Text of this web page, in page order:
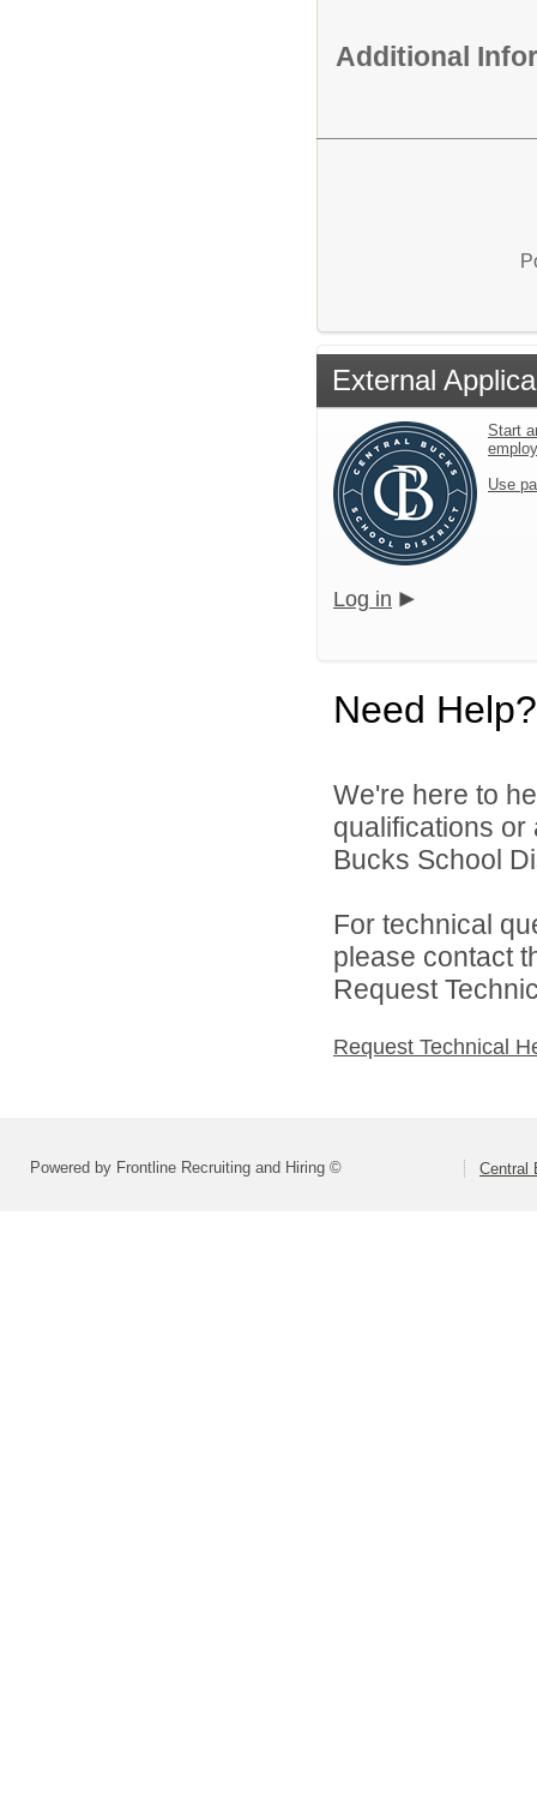
Additional
External
Start
Use
Log in
Need Help?
We're here to
qualifications
Bucks School
For technical
please contact
Request
Request Technical
Powered by Frontline Recruiting and Hiring © Central